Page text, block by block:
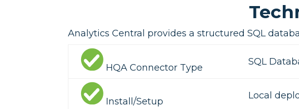
Analytics Central provides a structured SQL
HQA Connector Type
SQL
Install/Setup
Local